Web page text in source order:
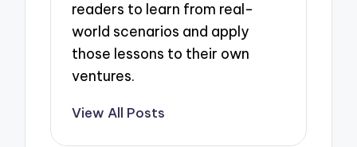
readers to learn from real-
world scenarios and apply
those lessons to their own
ventures.
View All Posts